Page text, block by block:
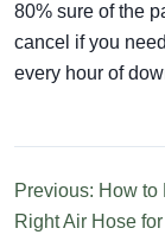
80% sure of the
cancel if you
every hour of
Previous: How to
Right Air Hose